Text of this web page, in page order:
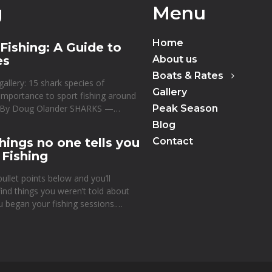
A Guide to
15 shark species of
to sport fishing around
Doug Olander SHARKS —…
no one tells you
points below and you’ll
things you weren’t told about
began your fishing sessions.…
Menu
Home
About us
Boats & Rates
Gallery
Peak Season
Blog
Contact